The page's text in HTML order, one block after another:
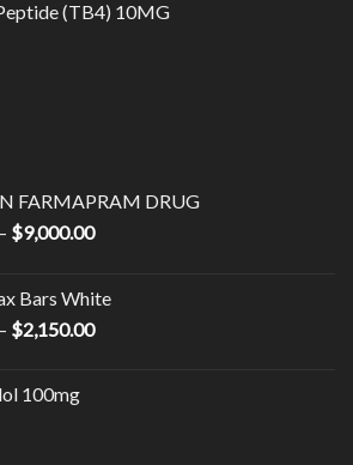
(TB4) 10MG
FARMAPRAM DRUG
– $9,000.00Price
through
$9,000.00
Bars White
– $2,150.00Price
100mg